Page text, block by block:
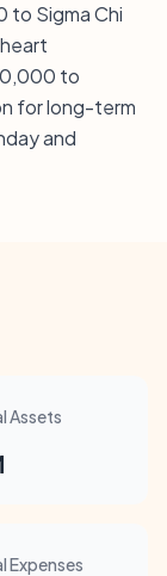
to Sigma Chi
to
for long-term
and
Assets
Expenses